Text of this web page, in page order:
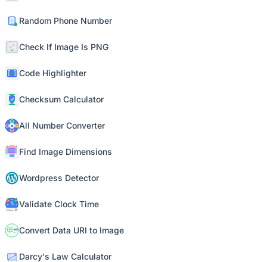
Random Phone Number
Check If Image Is PNG
Code Highlighter
Checksum Calculator
All Number Converter
Find Image Dimensions
Wordpress Detector
Validate Clock Time
Convert Data URI to Image
Darcy's Law Calculator